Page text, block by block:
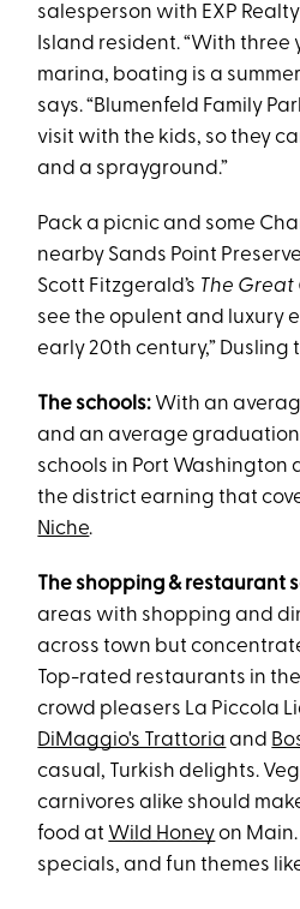
salesperson with EXP
Island resident. “With
marina, boating is a
says. “Blumenfeld Family
visit with the kids, so they
and a sprayground.”
Pack a picnic and some
nearby Sands Point
Scott Fitzgerald’s The
see the opulent and luxury
early 20th century,” Dusling
The schools: With an
and an average
schools in Port Washington
the district earning that
Niche.
The shopping & restaurant
areas with shopping and
across town but
Top-rated restaurants in
crowd pleasers La Piccola
DiMaggio's Trattoria and
casual, Turkish delights.
carnivores alike should
food at Wild Honeyon
specials, and fun themes